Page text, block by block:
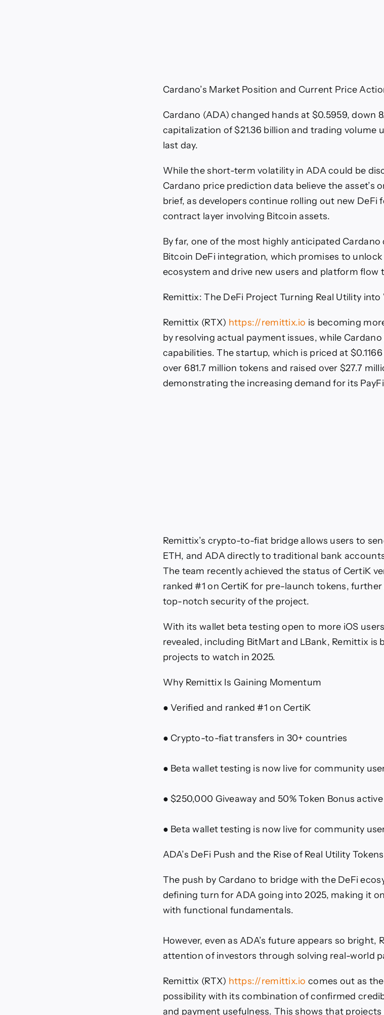
Cardano’s Market Position and Current Price
Cardano (ADA) changed hands at $0.5959, down
capitalization of $21.36 billion and trading volume
last day.
While the short-term volatility in ADA could be
Cardano price prediction data believe the asset’s
brief, as developers continue rolling out new DeFi
contract layer involving Bitcoin assets.
By far, one of the most highly anticipated
Bitcoin DeFi integration, which promises to unlock
ecosystem and drive new users and platform flow
Remittix: The DeFi Project Turning Real Utility into
Remittix (RTX) https://remittix.io is becoming
by resolving actual payment issues, while
capabilities. The startup, which is priced at
over 681.7 million tokens and raised over $27.7
demonstrating the increasing demand for its
Remittix’s crypto-to-fiat bridge allows users to
ETH, and ADA directly to traditional bank
The team recently achieved the status of CertiK
ranked #1 on CertiK for pre-launch tokens,
top-notch security of the project.
With its wallet beta testing open to more iOS
revealed, including BitMart and LBank, Remittix is
projects to watch in 2025.
Why Remittix Is Gaining Momentum
● Verified and ranked #1 on CertiK
● Crypto-to-fiat transfers in 30+ countries
● Beta wallet testing is now live for community
● $250,000 Giveaway and 50% Token Bonus
● Beta wallet testing is now live for community
ADA’s DeFi Push and the Rise of Real Utility Tokens
The push by Cardano to bridge with the DeFi
defining turn for ADA going into 2025, making it
with functional fundamentals.
However, even as ADA’s future appears so
attention of investors through solving real-world
Remittix (RTX) https://remittix.io comes out as
possibility with its combination of confirmed
and payment usefulness. This shows that